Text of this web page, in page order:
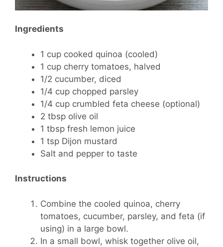
Ingredients
1 cup cooked quinoa (cooled)
1 cup cherry tomatoes, halved
1/2 cucumber, diced
1/4 cup chopped parsley
1/4 cup crumbled feta cheese (optional)
2 tbsp olive oil
1 tbsp fresh lemon juice
1 tsp Dijon mustard
Salt and pepper to taste
Instructions
Combine the cooled quinoa, cherry
tomatoes, cucumber, parsley, and feta (if
using) in a large bowl.
In a small bowl, whisk together olive oil,